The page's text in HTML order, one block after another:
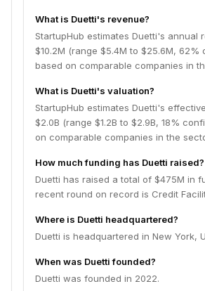
What is Duetti's revenue?
StartupHub estimates Duetti's annual
$10.2M (range $5.4M to $25.6M, 62%
based on comparable companies in
What is Duetti's valuation?
StartupHub estimates Duetti's
$2.0B (range $1.2B to $2.9B, 18%
on comparable companies in the
How much funding has Duetti raised?
Duetti has raised a total of $475M in
recent round on record is Credit
Where is Duetti headquartered?
Duetti is headquartered in New York,
When was Duetti founded?
Duetti was founded in 2022.